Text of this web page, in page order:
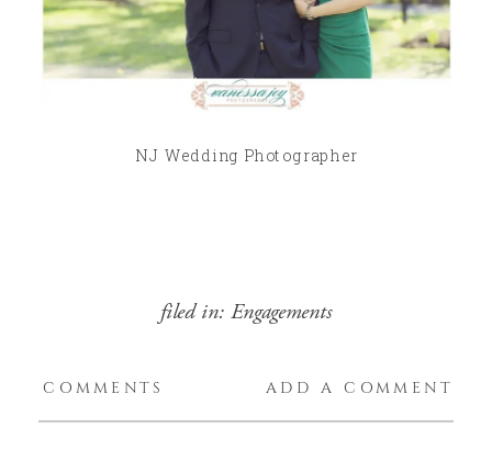
NJ Wedding Photographer
filed in: Engagements
COMMENTS ADD A COMMENT